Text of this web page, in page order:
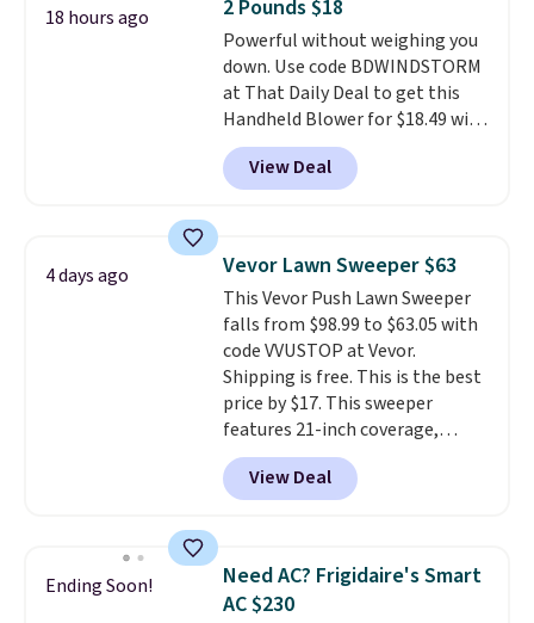
4.3 out of 5 stars.
18 hours ago
2 Pounds $18
Powerful without weighing you
down. Use code BDWINDSTORM
at That Daily Deal to get this
Handheld Blower for $18.49 with
free shipping. We found
comparable cordless blowers
selling for $33 to $60.
from room to room or
toss in your car or toolbox. The
rechargeable cordless design
means there's no need for
disposable compressed air cans,
making it a convenient option
for cleaning around the house,
garage, or office.
View Deal
4 days ago Vevor Lawn Sweeper $63
This Vevor Push Lawn Sweeper
falls from $98.99 to $63.05 with
code VVUSTOP at Vevor.
Shipping is free. This is the best
price by $17. This sweeper
features 21-inch coverage,
durable thickened steel, strong
rubber wheels, and a large mesh
hopper for efficient leaf and
lowest price we've seen to
date for this sweeper.
View Deal
Ending Soon!
Need AC? Frigidaire's Smart
AC $230